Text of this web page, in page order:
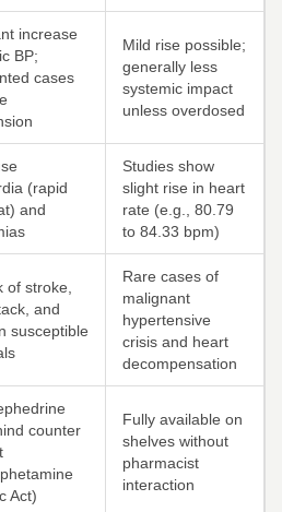
increase
BP;
cases
Mild rise possible;
generally less
systemic impact
unless overdosed
(rapid
and
Studies show
slight rise in heart
rate (e.g., 80.79
to 84.33 bpm)
of stroke,
and
susceptible
Rare cases of
malignant
hypertensive
crisis and heart
decompensation
counter
Act)
Fully available on
shelves without
pharmacist
interaction